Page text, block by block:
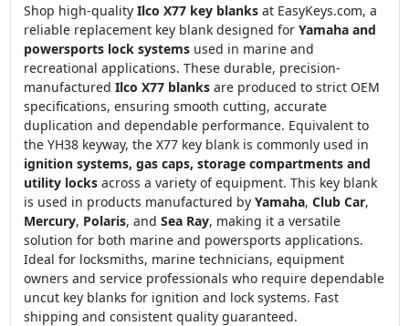
Shop high-quality Ilco X77 key blanksat EasyKeys.com, a
reliable replacement key blank designed for Yamaha and
powersports lock systemsused in marine and
recreational applications. These durable, precision-
manufactured Ilco X77 blanksare produced to strict OEM
specifications, ensuring smooth cutting, accurate
duplication and dependable performance. Equivalent to
the YH38 keyway, the X77 key blank is commonly used in
ignition systems, gas caps, storage compartments and
utility locksacross a variety of equipment. This key blank
is used in products manufactured by Yamaha, Club Car,
Mercury, Polaris, and Sea Ray, making it a versatile
solution for both marine and powersports applications.
Ideal for locksmiths, marine technicians, equipment
owners and service professionals who require dependable
uncut key blanks for ignition and lock systems. Fast
shipping and consistent quality guaranteed.